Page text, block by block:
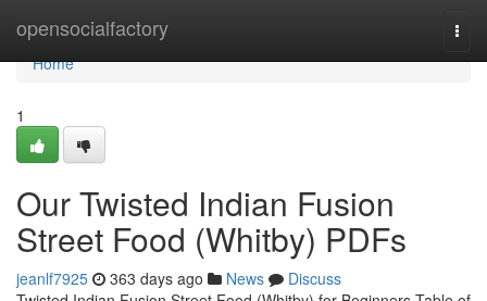
opensocialfactory
Home
Home
1
Our Twisted Indian Fusion
Street Food (Whitby) PDFs
jeanlf7925 363 days ago News
Discuss